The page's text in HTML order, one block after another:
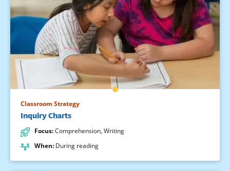
Classroom Strategy
Inquiry Charts
Focus:Comprehension, Writing
When: During reading